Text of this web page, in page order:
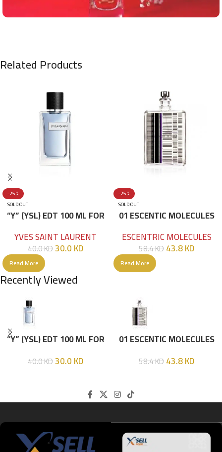
Related Products
-25%
SOLD OUT
“Y” (YSL) EDT 100 ML FOR
YVES SAINT LAURENT
40.0KD30.0KD
Read More
-25%
SOLD OUT
01 ESCENTIC MOLECULES
ESCENTRIC MOLECULES
58.4KD43.8KD
Read More
Recently Viewed
“Y” (YSL) EDT 100 ML FOR
40.0KD30.0KD
01 ESCENTIC MOLECULES
58.4KD43.8KD